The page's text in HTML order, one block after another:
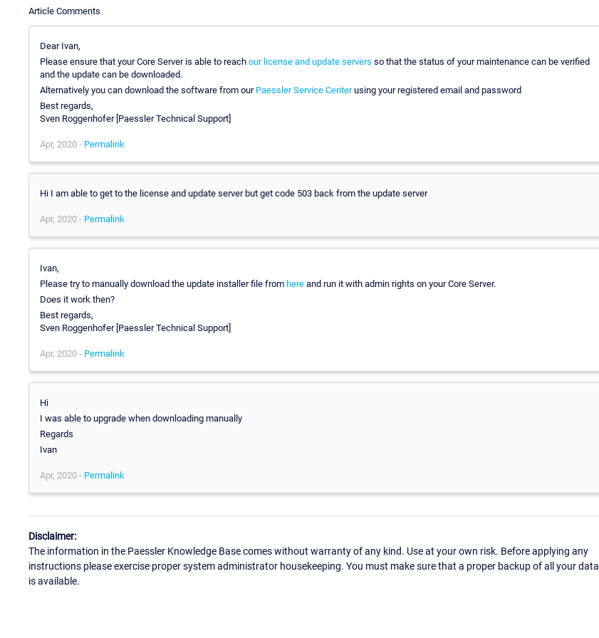
Article Comments
Dear Ivan,
Please ensure that your Core Server is able to reach our license and update servers so that the status of your maintenance can be verified
and the update can be downloaded.
Alternatively you can download the software from our Paessler Service Centerusing your registered email and password
Best regards,
Sven Roggenhofer [Paessler Technical Support]
Apr, 2020 - Permalink
Hi I am able to get to the license and update server but get code 503 back from the update server
Apr, 2020 - Permalink
Ivan,
Please try to manually download the update installer file from here and run it with admin rights on your Core Server.
Does it work then?
Best regards,
Sven Roggenhofer [Paessler Technical Support]
Apr, 2020 - Permalink
Hi
I was able to upgrade when downloading manually
Regards
Ivan
Apr, 2020 - Permalink
Disclaimer:
The information in the Paessler Knowledge Base comes without warranty of any kind. Use at your own risk. Before applying any
instructions please exercise proper system administrator housekeeping. You must make sure that a proper backup of all your data
is available.